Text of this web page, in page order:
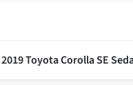
2019 Toyota Corolla SE